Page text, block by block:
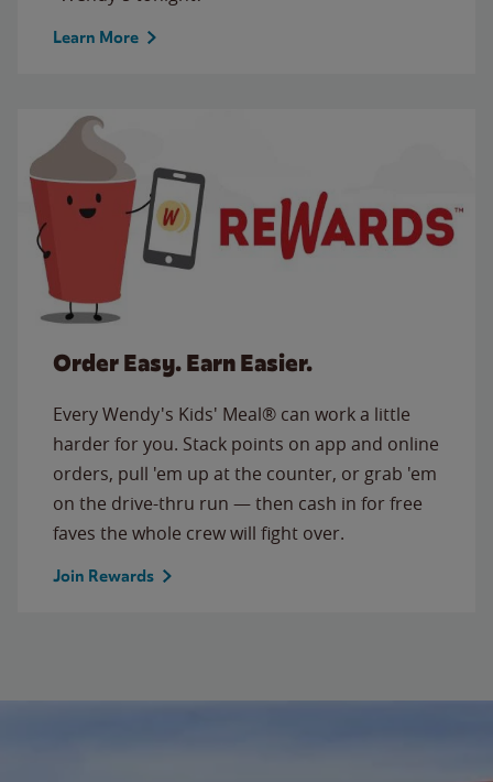
Learn More
Order Easy. Earn Easier.
Every Wendy's Kids' Meal® can work a little
harder for you. Stack points on app and online
orders, pull 'em up at the counter, or grab 'em
on the drive-thru run — then cash in for free
faves the whole crew will fight over.
Join Rewards